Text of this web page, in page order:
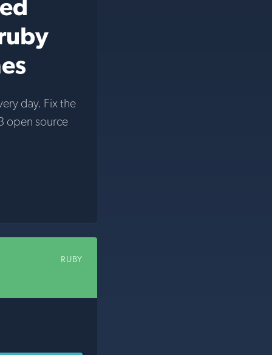
day. Fix the
open source
RUBY